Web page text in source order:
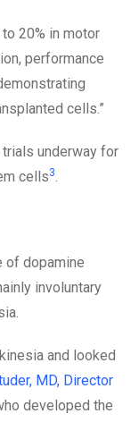
20% in motor
performance
cells.”
underway for
cells3
of dopamine
involuntary
and looked
MD, Director
developed the